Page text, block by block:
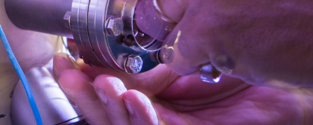
Short-Wavelength Light
Sources for EUV Metrology
Angana Mondal